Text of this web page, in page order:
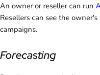
An owner or reseller can run
Resellers can see the
campaigns.
Forecasting